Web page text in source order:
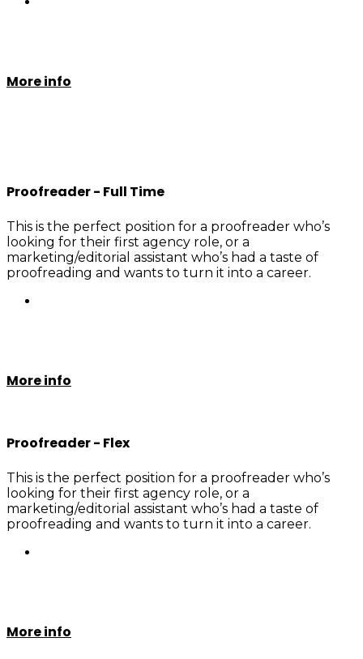
More info
Proofreader - Full Time
This is the perfect position for a proofreader who’s
looking for their first agency role, or a
marketing/editorial assistant who’s had a taste of
proofreading and wants to turn it into a career.
More info
Proofreader - Flex
This is the perfect position for a proofreader who’s
looking for their first agency role, or a
marketing/editorial assistant who’s had a taste of
proofreading and wants to turn it into a career.
More info